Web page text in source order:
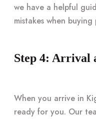
we have a helpful
mistakes when
Step 4: Arrival
When you arrive in
ready for you. Our